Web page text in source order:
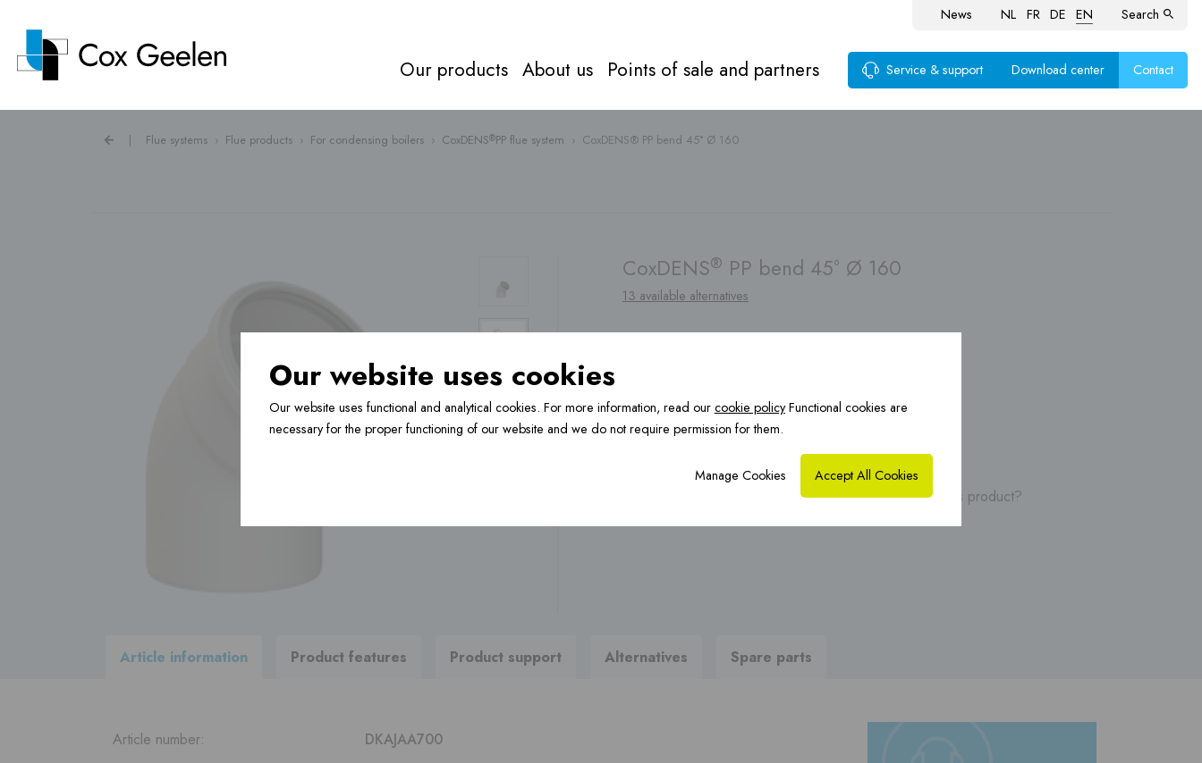
News NL FR DE EN Search
Our products
Underfloor heating ›
Construction material ›
CFS Renovation ›
OCTA Underfloor
heating ›
Hybrid solutions ›
About us Points of sale and partners Service & support Download center Contact
| Flue systems › Flue products › For condensing boilers › CoxDENS®PP flue system › CoxDENS® PP bend 45° Ø 160
CoxDENS® PP bend 45° Ø 160
13 available alternatives
Any questions ?
Are you looking for brochures, manuals or videos of this product?
Article information Product features Product support Alternatives Spare parts
Article number:
DKAJAA700
Our website uses cookies
Our website uses functional and analytical cookies. For more information, read our cookie policyFunctional cookies are
necessary for the proper functioning of our website and we do not require permission for them.
Manage Cookies Accept All Cookies